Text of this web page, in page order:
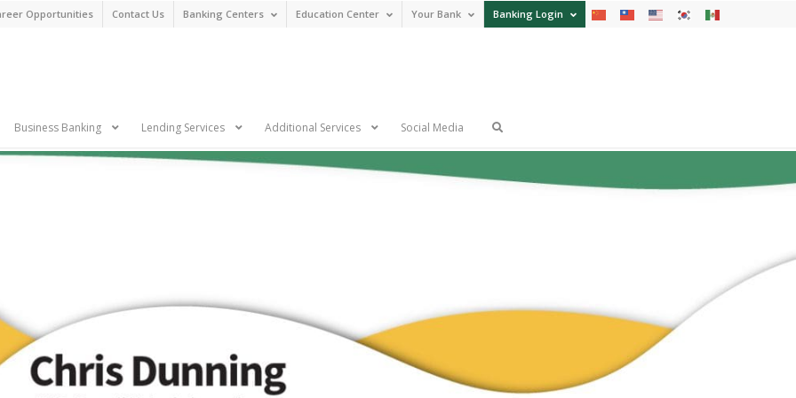
Opportunities Contact Us Banking Centers Education Center Your Bank Banking Login
Business Banking Lending Services Additional Services Social Media